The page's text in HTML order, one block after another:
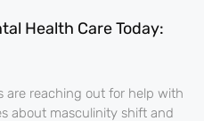
Health Care Today:
are reaching out for help with
about masculinity shift and